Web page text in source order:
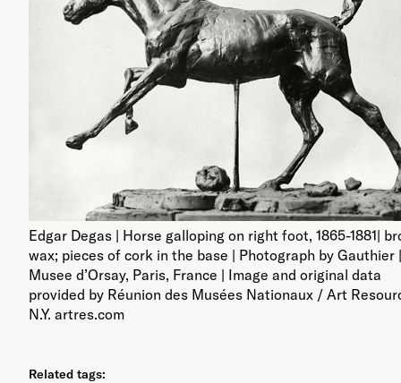
Edgar Degas | Horse galloping on right foot, 1865-1881|
wax; pieces of cork in the base | Photograph by Gauthier |
Musee d’Orsay, Paris, France | Image and original data
provided by Réunion des Musées Nationaux / Art
N.Y. artres.com
Related tags: